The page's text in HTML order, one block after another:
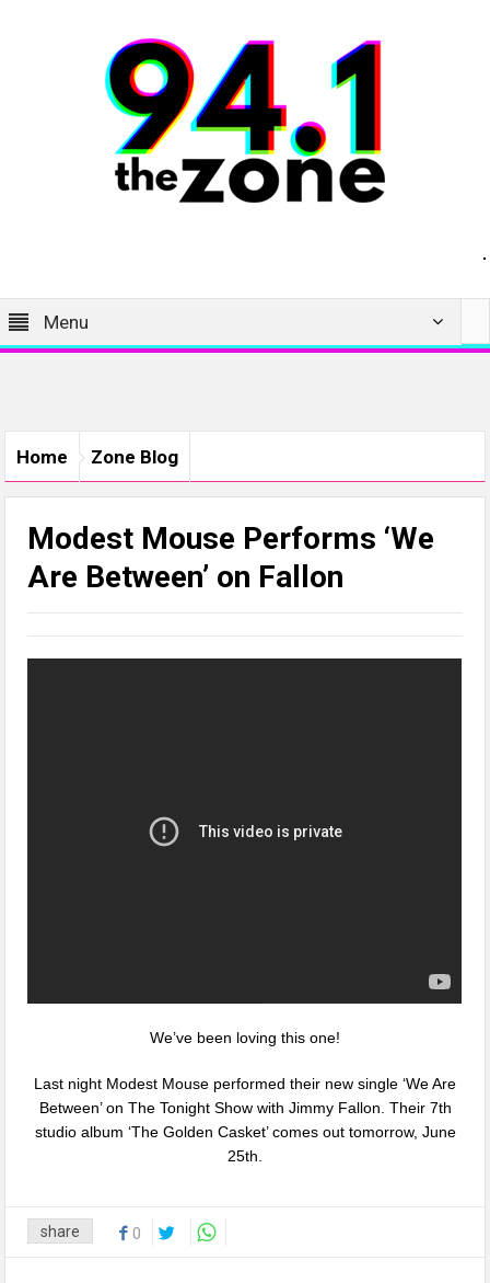
Menu
Home Zone Blog
Modest Mouse Performs ‘We
Are Between’ on Fallon
We’ve been loving this one!
Last night Modest Mouse performed their new single ‘We Are
Between’ on The Tonight Show with Jimmy Fallon. Their 7th
studio album ‘The Golden Casket’ comes out tomorrow, June
25th.
share 0